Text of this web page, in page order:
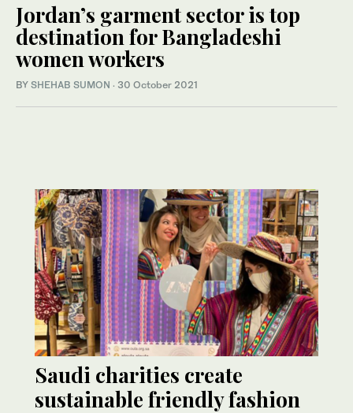
Jordan’s garment sector is top
destination for Bangladeshi
women workers
BY SHEHAB SUMON · 30 October 2021
Saudi charities create
sustainable friendly fashion